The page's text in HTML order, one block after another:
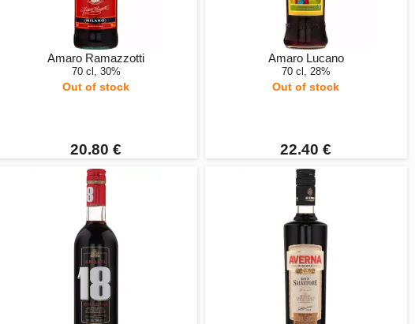
Amaro Ramazzotti
70 cl, 30%
Out of stock
20.80 €
Amaro Lucano
70 cl, 28%
Out of stock
22.40 €